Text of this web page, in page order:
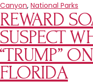
Canyon, National Parks
REWARD
SUSPECT
“TRUMP”
FLORIDA